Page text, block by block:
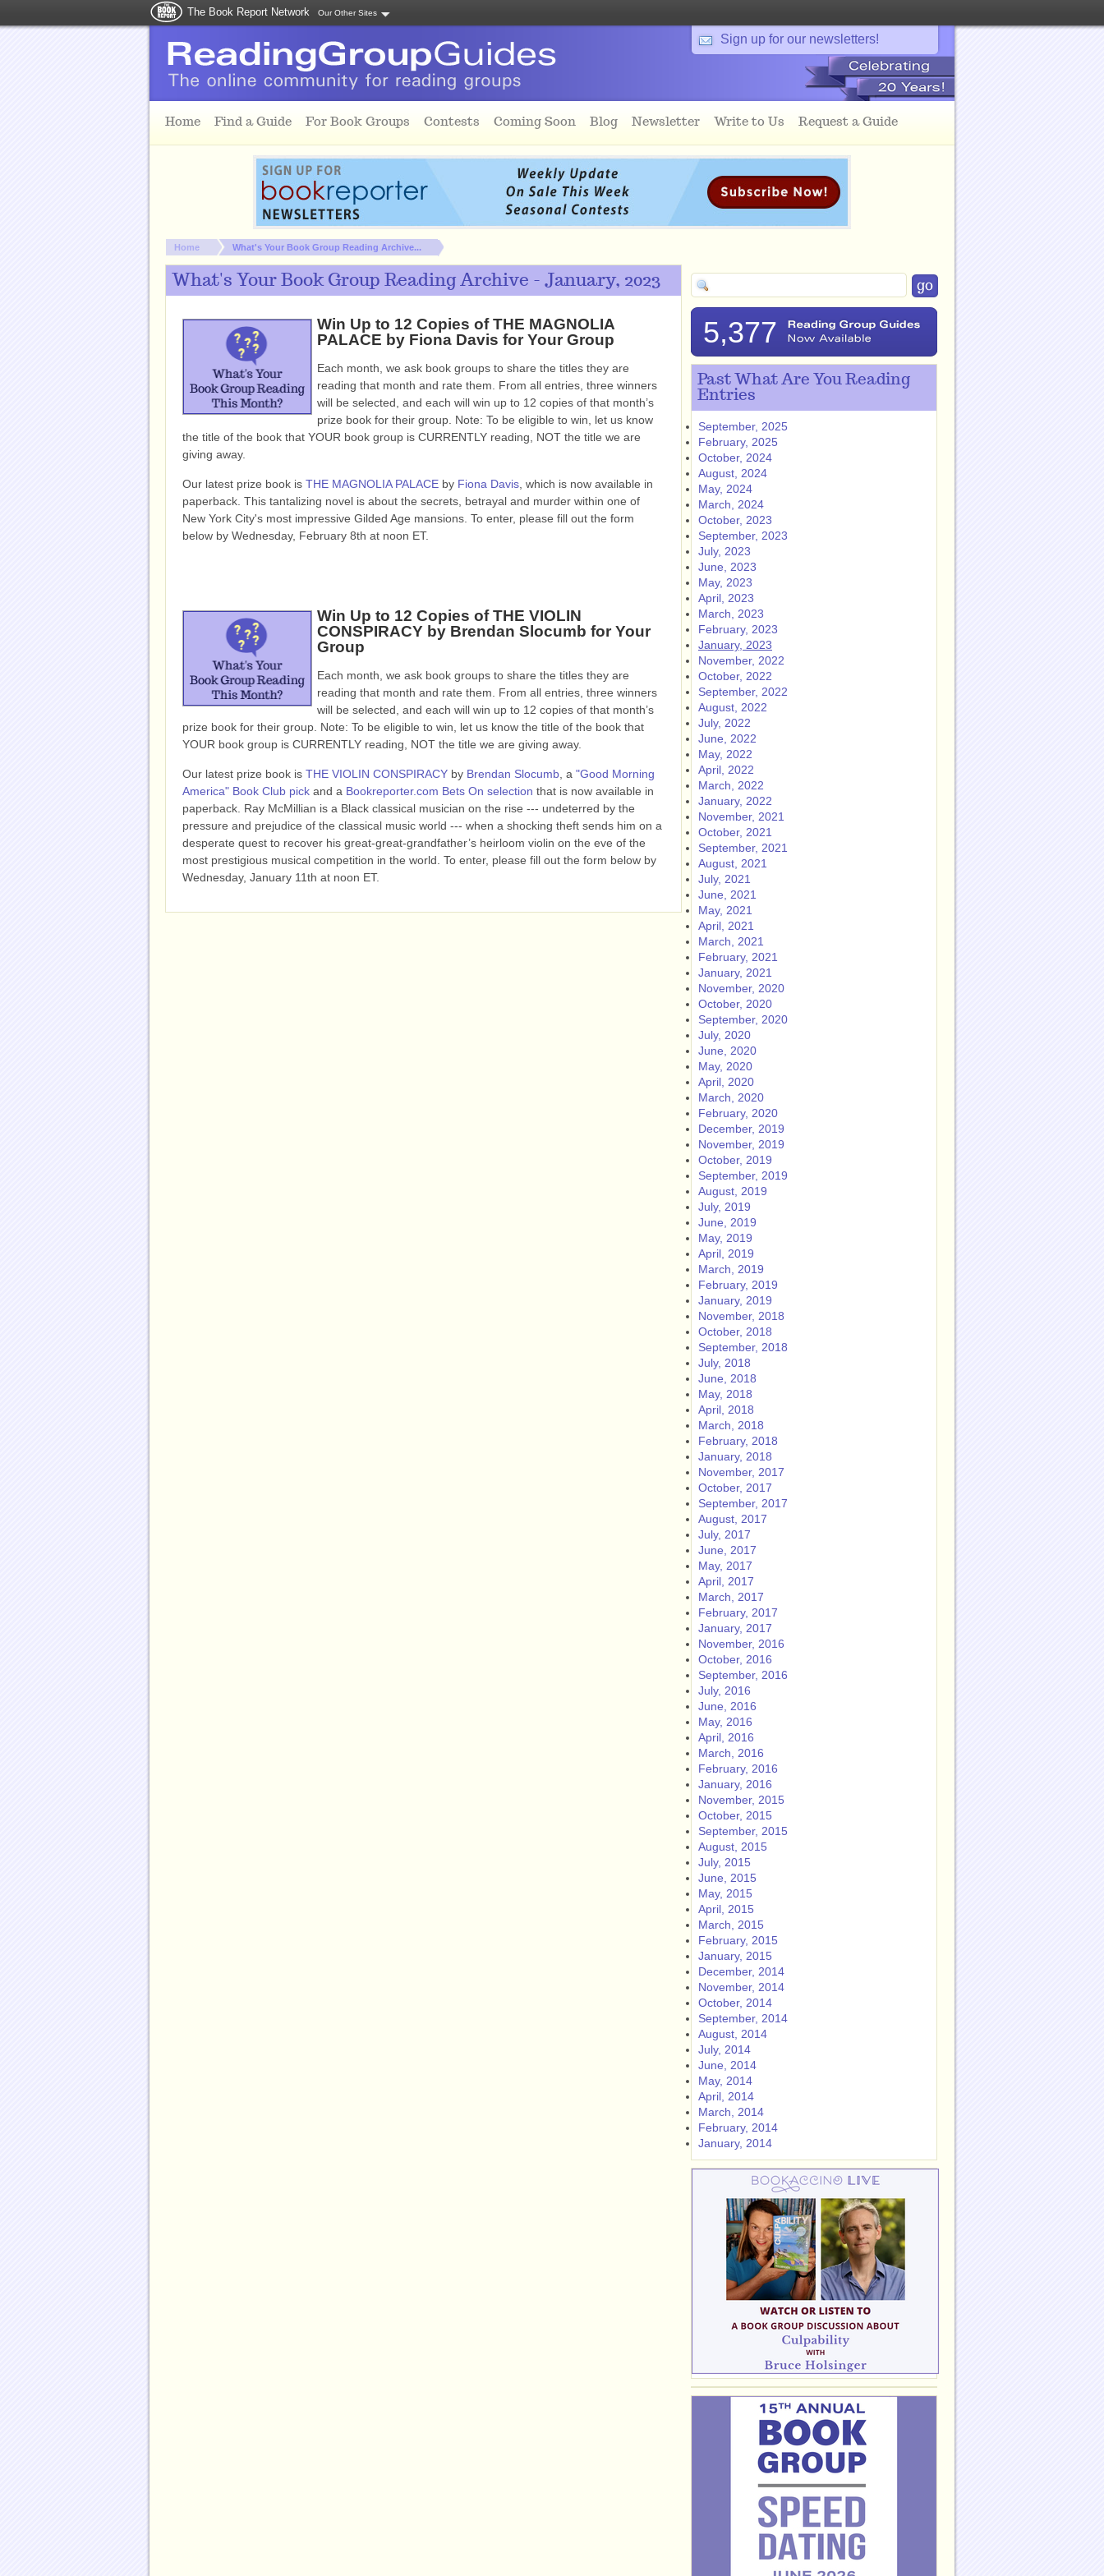
The Book Report Network Our Other Sites
Sign up for our newsletters!
Home Find a Guide For Book Groups Contests Coming Soon Blog Newsletter Write to Us Request a Guide
You are here:
Home What's Your Book Group Reading Archive...
What's Your Book Group Reading Archive - January, 2023
Win Up to 12 Copies of THE MAGNOLIA
PALACE by Fiona Davis for Your Group
Each month, we ask book groups to share the titles they are
reading that month and rate them. From all entries, three winners
will be selected, and each will win up to 12 copies of that month’s
prize book for their group. Note: To be eligible to win, let us know
the title of the book that YOUR book group is CURRENTLY reading, NOT the title we are
giving away.
Our latest prize book is THE MAGNOLIA PALACE by Fiona Davis , which is now available in
paperback. This tantalizing novel is about the secrets, betrayal and murder within one of
New York City's most impressive Gilded Age mansions. To enter, please fill out the form
below by Wednesday, February 8th at noon ET.
Win Up to 12 Copies of THE VIOLIN
CONSPIRACY by Brendan Slocumb for Your
Group
Each month, we ask book groups to share the titles they are
reading that month and rate them. From all entries, three winners
will be selected, and each will win up to 12 copies of that month’s
prize book for their group. Note: To be eligible to win, let us know the title of the book that
YOUR book group is CURRENTLY reading, NOT the title we are giving away.
Our latest prize book is THE VIOLIN CONSPIRACY by Brendan Slocumb , a "Good Morning
America" Book Club pick and a Bookreporter.com Bets On selection that is now available in
paperback. Ray McMillian is a Black classical musician on the rise --- undeterred by the
pressure and prejudice of the classical music world --- when a shocking theft sends him on a
desperate quest to recover his great-great-grandfather’s heirloom violin on the eve of the
most prestigious musical competition in the world. To enter, please fill out the form below by
Wednesday, January 11th at noon ET.
5,377
Past What Are You Reading
Entries
September, 2025
February, 2025
October, 2024
August, 2024
May, 2024
March, 2024
October, 2023
September, 2023
July, 2023
June, 2023
May, 2023
April, 2023
March, 2023
February, 2023
January, 2023
November, 2022
October, 2022
September, 2022
August, 2022
July, 2022
June, 2022
May, 2022
April, 2022
March, 2022
January, 2022
November, 2021
October, 2021
September, 2021
August, 2021
July, 2021
June, 2021
May, 2021
April, 2021
March, 2021
February, 2021
January, 2021
November, 2020
October, 2020
September, 2020
July, 2020
June, 2020
May, 2020
April, 2020
March, 2020
February, 2020
December, 2019
November, 2019
October, 2019
September, 2019
August, 2019
July, 2019
June, 2019
May, 2019
April, 2019
March, 2019
February, 2019
January, 2019
November, 2018
October, 2018
September, 2018
July, 2018
June, 2018
May, 2018
April, 2018
March, 2018
February, 2018
January, 2018
November, 2017
October, 2017
September, 2017
August, 2017
July, 2017
June, 2017
May, 2017
April, 2017
March, 2017
February, 2017
January, 2017
November, 2016
October, 2016
September, 2016
July, 2016
June, 2016
May, 2016
April, 2016
March, 2016
February, 2016
January, 2016
November, 2015
October, 2015
September, 2015
August, 2015
July, 2015
June, 2015
May, 2015
April, 2015
March, 2015
February, 2015
January, 2015
December, 2014
November, 2014
October, 2014
September, 2014
August, 2014
July, 2014
June, 2014
May, 2014
April, 2014
March, 2014
February, 2014
January, 2014